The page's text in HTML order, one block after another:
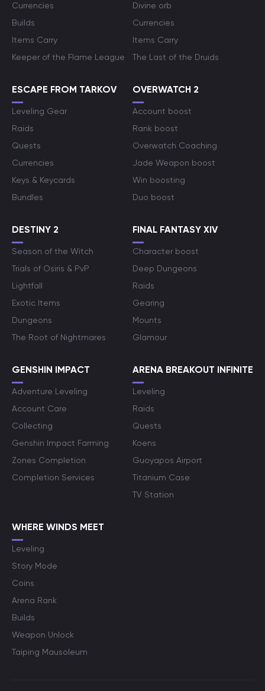
Currencies
Builds
Items Carry
Keeper of the Flame League
Divine orb
Currencies
Items Carry
The Last of the Druids
ESCAPE FROM TARKOV
Leveling Gear
Raids
Quests
Currencies
Keys & Keycards
Bundles
OVERWATCH 2
Account boost
Rank boost
Overwatch Coaching
Jade Weapon boost
Win boosting
Duo boost
DESTINY 2
Season of the Witch
Trials of Osiris & PvP
Lightfall
Exotic Items
Dungeons
The Root of Nightmares
FINAL FANTASY XIV
Character boost
Deep Dungeons
Raids
Gearing
Mounts
Glamour
GENSHIN IMPACT
Adventure Leveling
Account Care
Collecting
Genshin Impact Farming
Zones Completion
Completion Services
ARENA BREAKOUT INFINITE
Leveling
Raids
Quests
Koens
Guoyapos Airport
Titanium Case
TV Station
WHERE WINDS MEET
Leveling
Story Mode
Coins
Arena Rank
Builds
Weapon Unlock
Taiping Mausoleum